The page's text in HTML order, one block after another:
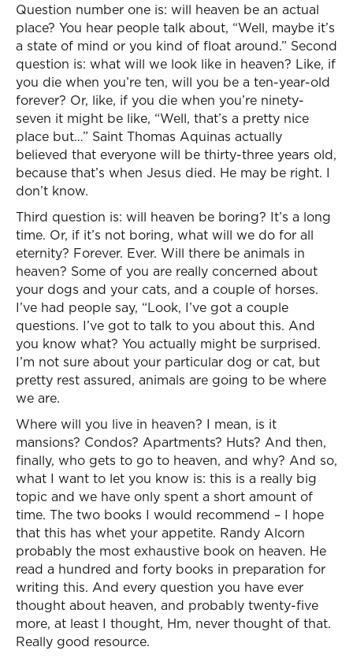
Question number one is: will heaven be an actual
place? You hear people talk about, “Well, maybe it’s
a state of mind or you kind of float around.” Second
question is: what will we look like in heaven? Like, if
you die when you’re ten, will you be a ten-year-old
forever? Or, like, if you die when you’re ninety-
seven it might be like, “Well, that’s a pretty nice
place but…” Saint Thomas Aquinas actually
believed that everyone will be thirty-three years old,
because that’s when Jesus died. He may be right. I
don’t know.
Third question is: will heaven be boring? It’s a long
time. Or, if it’s not boring, what will we do for all
eternity? Forever. Ever. Will there be animals in
heaven? Some of you are really concerned about
your dogs and your cats, and a couple of horses.
I’ve had people say, “Look, I’ve got a couple
questions. I’ve got to talk to you about this. And
you know what? You actually might be surprised.
I’m not sure about your particular dog or cat, but
pretty rest assured, animals are going to be where
we are.
Where will you live in heaven? I mean, is it
mansions? Condos? Apartments? Huts? And then,
finally, who gets to go to heaven, and why? And so,
what I want to let you know is: this is a really big
topic and we have only spent a short amount of
time. The two books I would recommend – I hope
that this has whet your appetite. Randy Alcorn
probably the most exhaustive book on heaven. He
read a hundred and forty books in preparation for
writing this. And every question you have ever
thought about heaven, and probably twenty-five
more, at least I thought, Hm, never thought of that.
Really good resource.